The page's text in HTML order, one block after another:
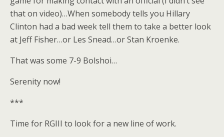
that on video)…When somebody tells you Hillary
Clinton had a bad week tell them to take a better look
at Jeff Fisher…or Les Snead…or Stan Kroenke.
That was some 7-9 Bolshoi…
Serenity now!
***
Time for RGIII to look for a new line of work.